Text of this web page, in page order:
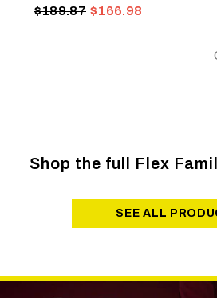
$189.87 $166.98
Shop the full Flex
SEE ALL